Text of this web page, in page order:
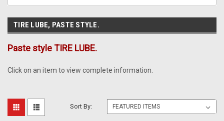
TIRE LUBE, PASTE STYLE.
Paste style TIRE LUBE.
Click on an item to view complete information.
Sort By: